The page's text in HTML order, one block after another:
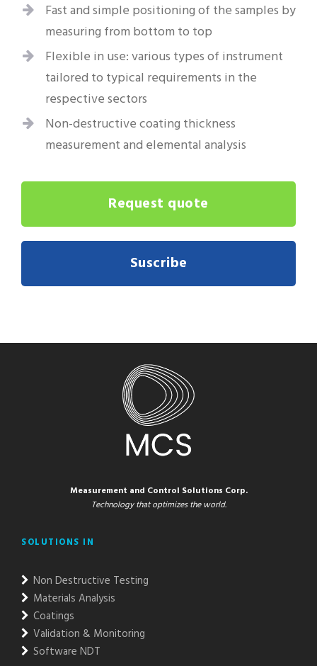
Fast and simple positioning of the samples by
measuring from bottom to top
Flexible in use: various types of instrument
tailored to typical requirements in the
respective sectors
Non-destructive coating thickness
measurement and elemental analysis
Request quote
Suscribe
Measurement and Control Solutions Corp.
Technology that optimizes the world.
SOLUTIONS IN
Non Destructive Testing
Materials Analysis
Coatings
Validation & Monitoring
Software NDT